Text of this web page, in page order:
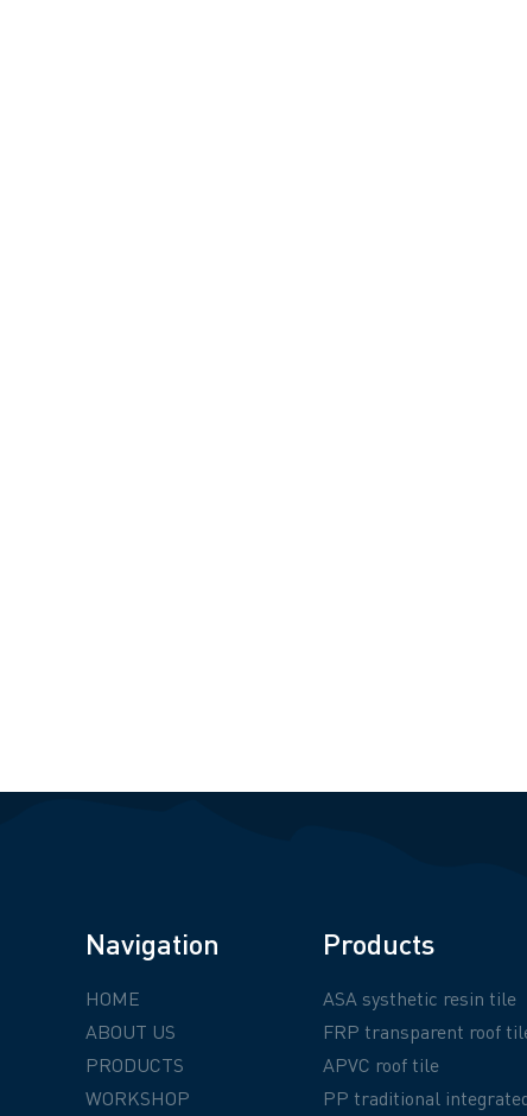
Navigation
HOME
ABOUT US
PRODUCTS
WORKSHOP
Products
ASA systhetic resin tile
FRP transparent roof
APVC roof tile
PP traditional